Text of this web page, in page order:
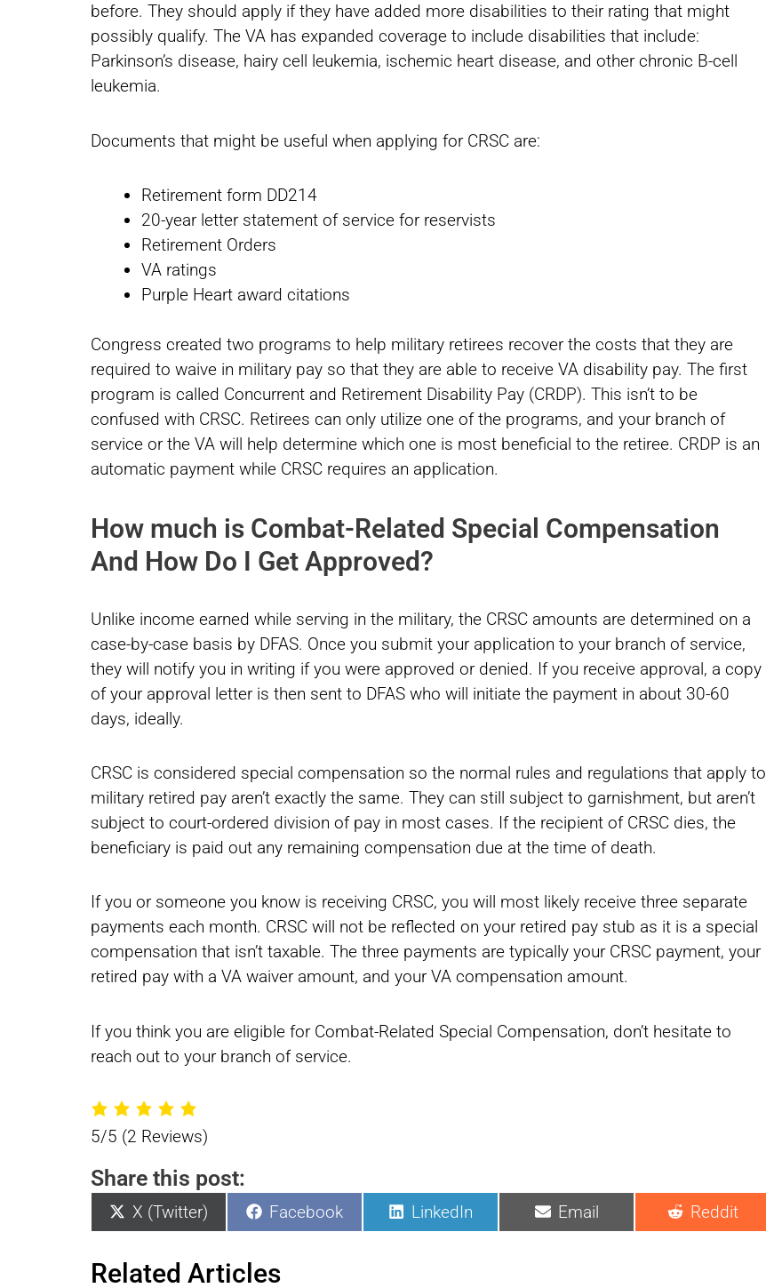
before. They should apply if they have added more disabilities to their rating that might
possibly qualify. The VA has expanded coverage to include disabilities that include:
Parkinson’s disease, hairy cell leukemia, ischemic heart disease, and other chronic B-cell
leukemia.
Documents that might be useful when applying for CRSC are:
Retirement form DD214
20-year letter statement of service for reservists
Retirement Orders
VA ratings
Purple Heart award citations
Congress created two programs to help military retirees recover the costs that they are
required to waive in military pay so that they are able to receive VA disability pay. The first
program is called Concurrent and Retirement Disability Pay (CRDP). This isn’t to be
confused with CRSC. Retirees can only utilize one of the programs, and your branch of
service or the VA will help determine which one is most beneficial to the retiree. CRDP is an
automatic payment while CRSC requires an application.
How much is Combat-Related Special Compensation
And How Do I Get Approved?
Unlike income earned while serving in the military, the CRSC amounts are determined on a
case-by-case basis by DFAS. Once you submit your application to your branch of service,
they will notify you in writing if you were approved or denied. If you receive approval, a copy
of your approval letter is then sent to DFAS who will initiate the payment in about 30-60
days, ideally.
CRSC is considered special compensation so the normal rules and regulations that apply to
military retired pay aren’t exactly the same. They can still subject to garnishment, but aren’t
subject to court-ordered division of pay in most cases. If the recipient of CRSC dies, the
beneficiary is paid out any remaining compensation due at the time of death.
If you or someone you know is receiving CRSC, you will most likely receive three separate
payments each month. CRSC will not be reflected on your retired pay stub as it is a special
compensation that isn’t taxable. The three payments are typically your CRSC payment, your
retired pay with a VA waiver amount, and your VA compensation amount.
If you think you are eligible for Combat-Related Special Compensation, don’t hesitate to
reach out to your branch of service.
5/5 (2 Reviews)
Share this post:
X (Twitter) Facebook LinkedIn Email Reddit
Related Articles